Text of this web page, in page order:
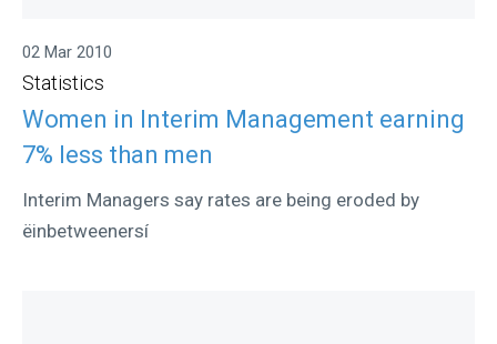
02 Mar 2010
Statistics
Women in Interim Management earning
7% less than men
Interim Managers say rates are being eroded by
ëinbetweenersí